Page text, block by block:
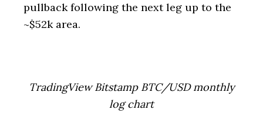
pullback following the next leg up to the
~$52k area.
TradingView Bitstamp BTC/USD monthly
log chart